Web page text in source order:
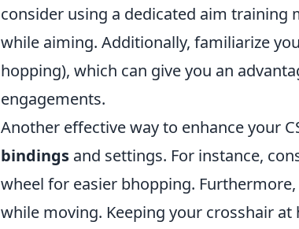
consider using a dedicated aim training
while aiming. Additionally, familiarize
hopping), which can give you an
engagements.
Another effective way to enhance your
bindings and settings. For instance,
wheel for easier bhopping.
while moving. Keeping your crosshair